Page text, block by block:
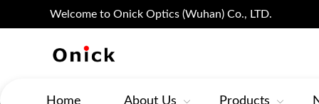
Welcome to Onick Optics (Wuhan) Co., LTD.
Home About Us Products